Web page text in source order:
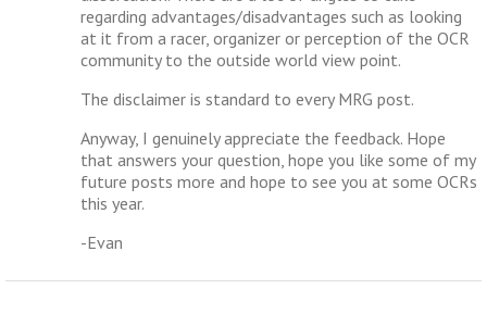
regarding advantages/disadvantages such as looking
at it from a racer, organizer or perception of the OCR
community to the outside world view point.
The disclaimer is standard to every MRG post.
Anyway, I genuinely appreciate the feedback. Hope
that answers your question, hope you like some of my
future posts more and hope to see you at some OCRs
this year.
-Evan